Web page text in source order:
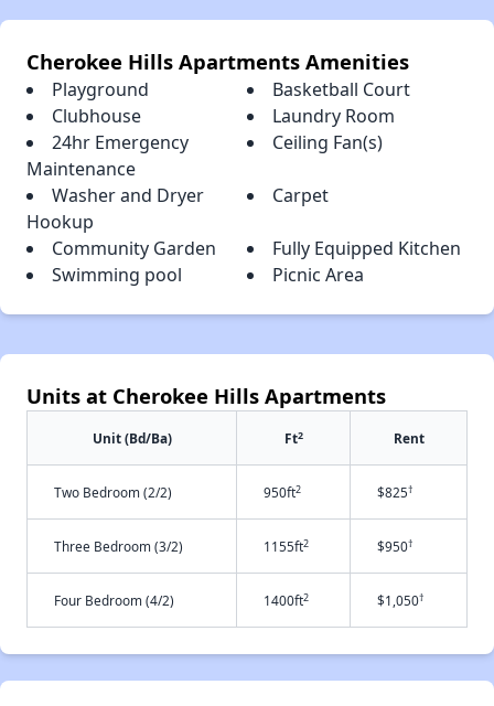
Cherokee Hills Apartments Amenities
Playground
Basketball Court
Clubhouse
Laundry Room
24hr Emergency
Maintenance
Ceiling Fan(s)
Washer and Dryer
Hookup
Carpet
Community Garden
Fully Equipped Kitchen
Swimming pool
Picnic Area
Units at Cherokee Hills Apartments
Unit (Bd/Ba) Ft2 Rent
Two Bedroom (2/2) 950ft2 $825†
Three Bedroom (3/2) 1155ft2 $950†
Four Bedroom (4/2) 1400ft2 $1,050†